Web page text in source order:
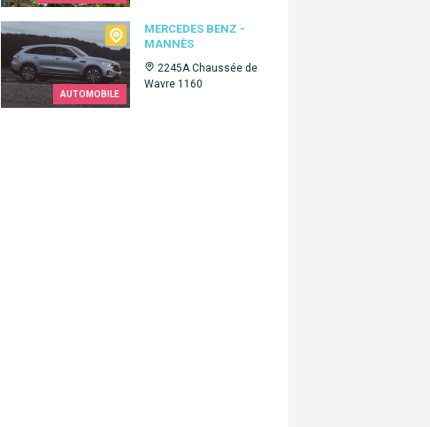
AUTOMOBILE
MERCEDES BENZ -
MANNÈS
2245A Chaussée de
Wavre 1160
Mercedes Benz - Mannès